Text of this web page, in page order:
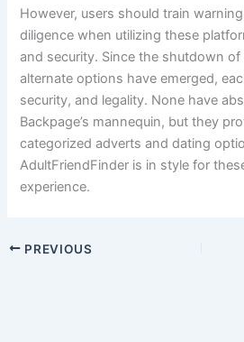
However, users should train
diligence when utilizing these
and security. Since the shutdown of
alternate options have emerged,
security, and legality. None have
Backpage’s mannequin, but they
categorized adverts and dating
AdultFriendFinder is in style for
experience.
PREVIOUS